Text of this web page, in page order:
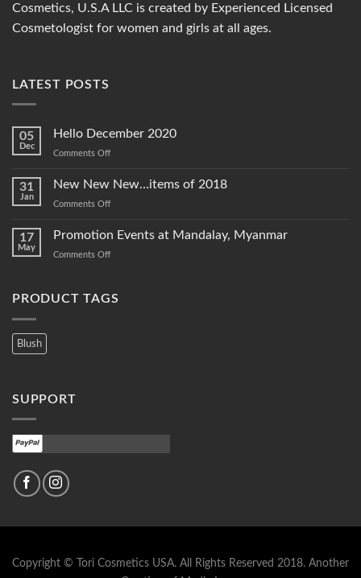
Cosmetics, U.S.A LLC is created by Experienced Licensed
Cosmetologist for women and girls at all ages.
LATEST POSTS
05
Dec
Hello December 2020
Comments Offon
December
31
Jan
New New New…items of 2018
Comments Offon
New
17
May
Promotion Events at Mandalay, Myanmar
Comments Offon
at
PRODUCT TAGS
Blush
SUPPORT
Copyright © Tori Cosmetics USA. All Rights Reserved 2018. Another